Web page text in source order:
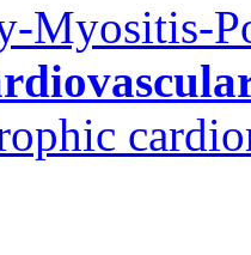
Myositis-